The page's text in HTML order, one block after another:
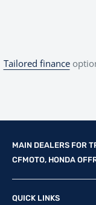
Tailored finance
MAIN DEALERS FOR
CFMOTO, HONDA
Reg Office: P.F.K.
Norfolk, IP20 9DW
QUICK LINKS